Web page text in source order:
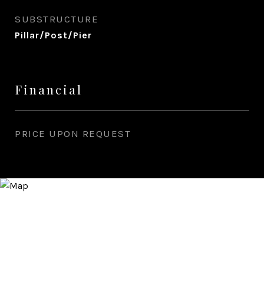
SUBSTRUCTURE
Pillar/Post/Pier
Financial
PRICE UPON REQUEST